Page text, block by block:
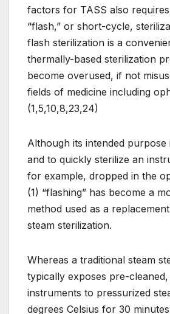
factors for TASS also
“flash,” or short-cycle,
flash sterilization is a
thermally-based sterilization
become overused, if not
fields of medicine including
(1,5,10,8,23,24)
Although its intended purpose
and to quickly sterilize an
for example, dropped in the
(1) “flashing” has become a
method used as a
steam sterilization.
Whereas a traditional steam
typically exposes pre-
instruments to pressurized
degrees Celsius for 30